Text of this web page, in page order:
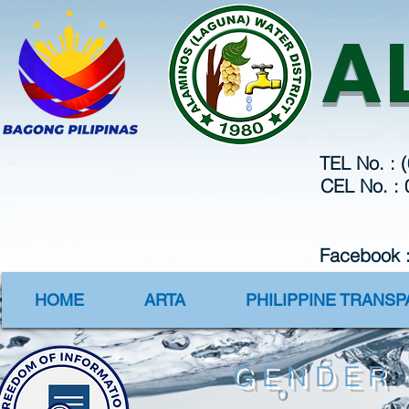
TEL No. :
CEL No. :
HOME ARTA PHILIPPINE